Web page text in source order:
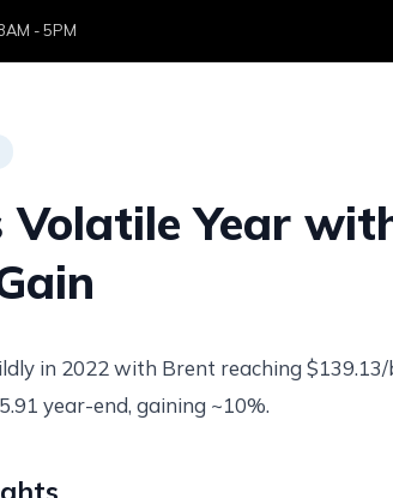
- 5PM
Volatile Year
in 2022 with Brent reaching
year-end, gaining ~10%.